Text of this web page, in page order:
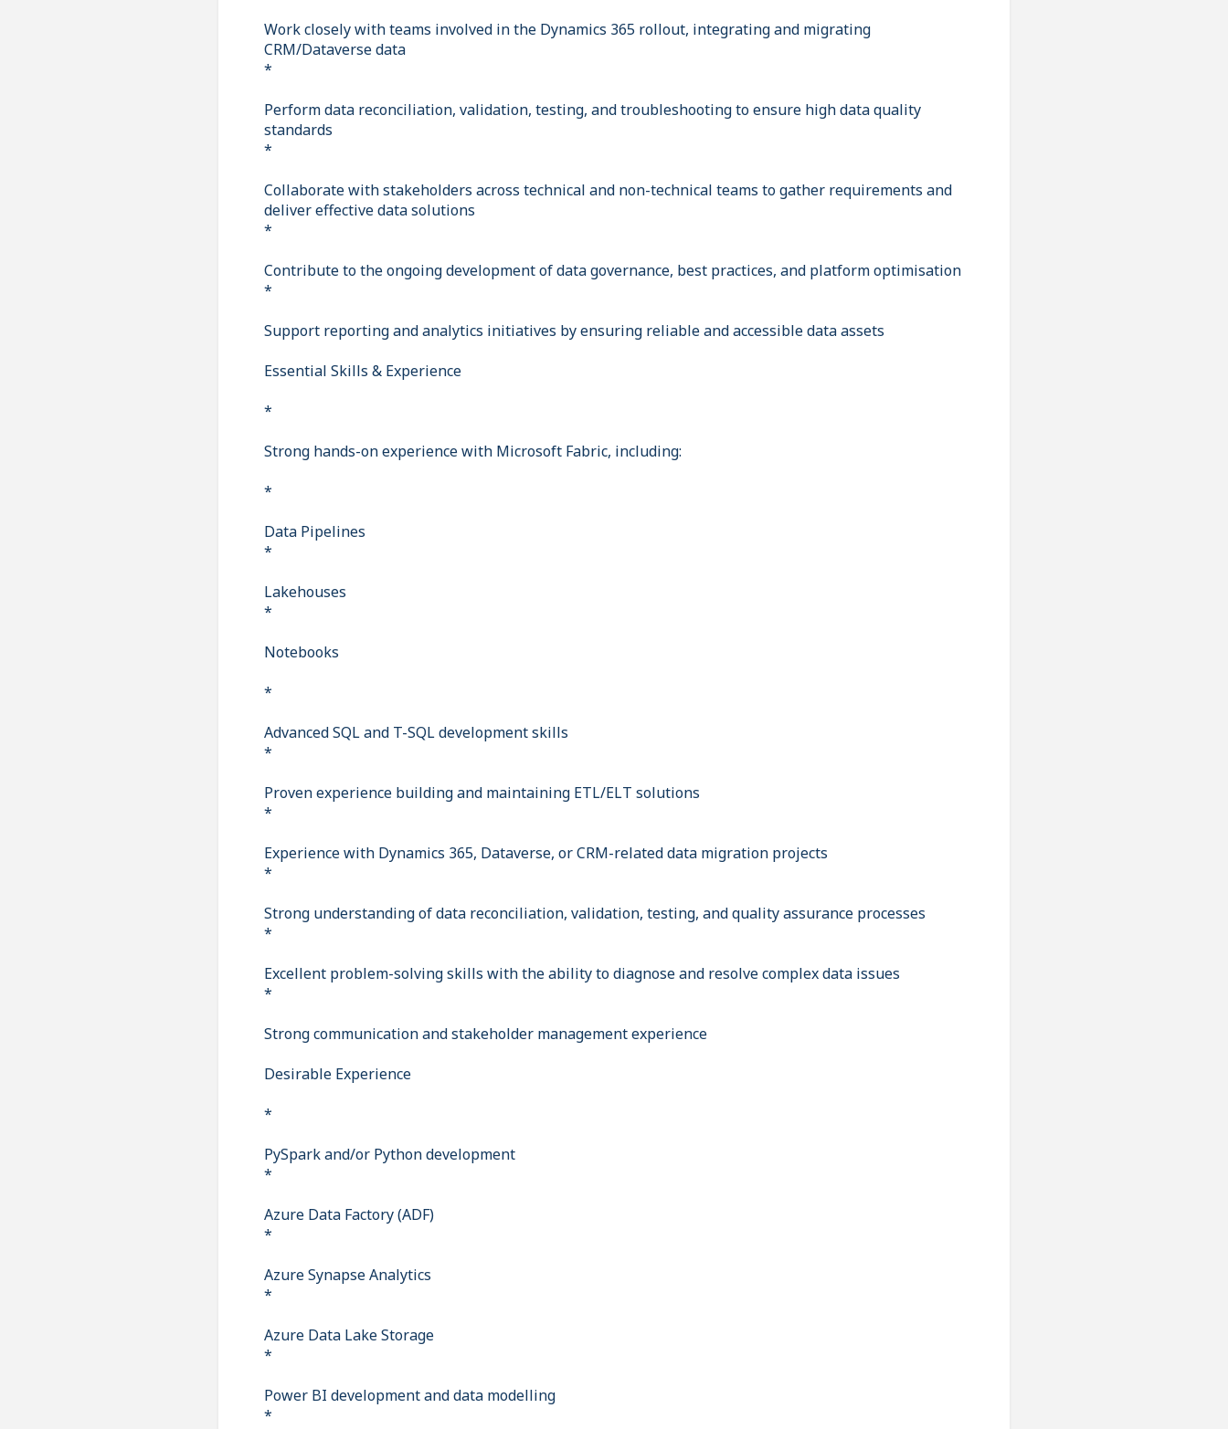
Work closely with teams involved in the Dynamics 365 rollout, integrating and migrating
CRM/Dataverse data
*
Perform data reconciliation, validation, testing, and troubleshooting to ensure high data quality
standards
*
Collaborate with stakeholders across technical and non-technical teams to gather requirements and
deliver effective data solutions
*
Contribute to the ongoing development of data governance, best practices, and platform optimisation
*
Support reporting and analytics initiatives by ensuring reliable and accessible data assets
Essential Skills & Experience
*
Strong hands-on experience with Microsoft Fabric, including:
*
Data Pipelines
*
Lakehouses
*
Notebooks
*
Advanced SQL and T-SQL development skills
*
Proven experience building and maintaining ETL/ELT solutions
*
Experience with Dynamics 365, Dataverse, or CRM-related data migration projects
*
Strong understanding of data reconciliation, validation, testing, and quality assurance processes
*
Excellent problem-solving skills with the ability to diagnose and resolve complex data issues
*
Strong communication and stakeholder management experience
Desirable Experience
*
PySpark and/or Python development
*
Azure Data Factory (ADF)
*
Azure Synapse Analytics
*
Azure Data Lake Storage
*
Power BI development and data modelling
*